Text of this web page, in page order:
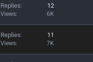
Replies 12
Views 6K
Replies 11
Views 7K